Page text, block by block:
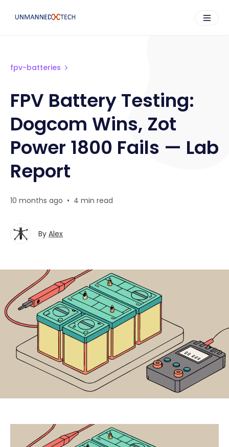
fpv-batteries
FPV Battery Testing:
Dogcom Wins, Zot
Power 1800 Fails — Lab
Report
10 months ago • 4 min read
By Alex